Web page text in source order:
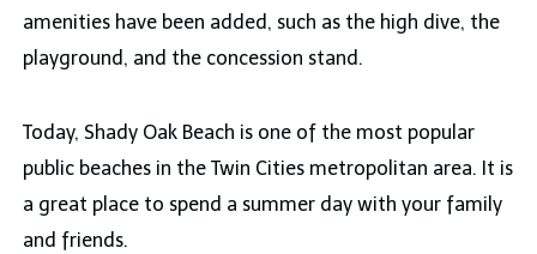
amenities have been added, such as the high dive, the
playground, and the concession stand.
Today, Shady Oak Beach is one of the most popular
public beaches in the Twin Cities metropolitan area. It is
a great place to spend a summer day with your family
and friends.